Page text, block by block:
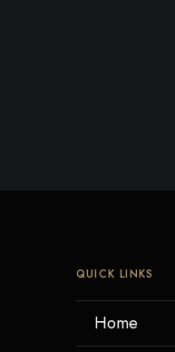
QUICK LINKS
Home